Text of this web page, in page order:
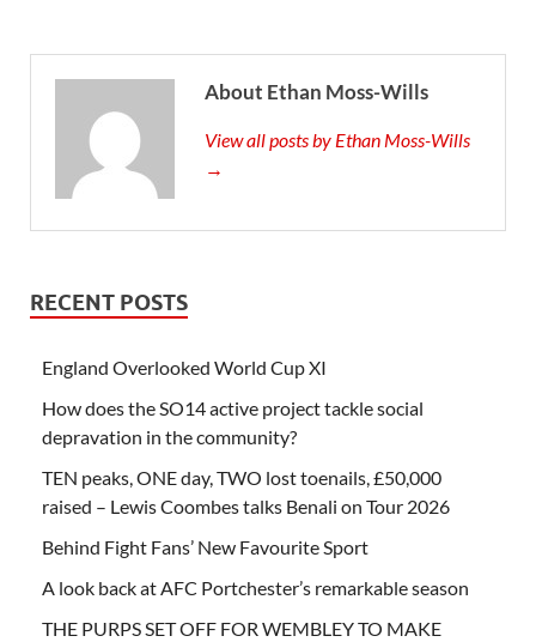
About Ethan Moss-Wills
View all posts by Ethan Moss-Wills
→
RECENT POSTS
England Overlooked World Cup XI
How does the SO14 active project tackle social
depravation in the community?
TEN peaks, ONE day, TWO lost toenails, £50,000
raised – Lewis Coombes talks Benali on Tour 2026
Behind Fight Fans’ New Favourite Sport
A look back at AFC Portchester’s remarkable season
THE PURPS SET OFF FOR WEMBLEY TO MAKE